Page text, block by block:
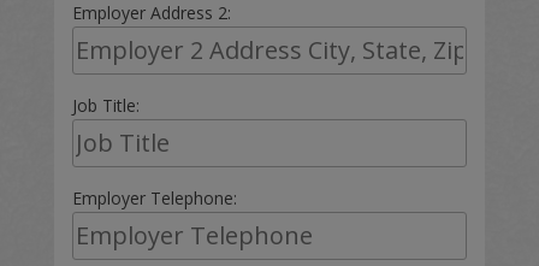
Employer Address 2:
Job Title:
Employer Telephone: